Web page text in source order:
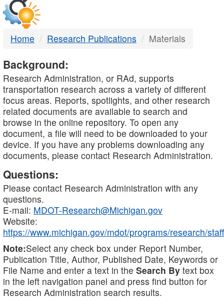
DTMB
Home Research Publications Materials
Background:
Research Administration, or RAd, supports
transportation research across a variety of different
focus areas. Reports, spotlights, and other research
related documents are available to search and
browse in the online repository. To open any
document, a file will need to be downloaded to your
device. If you have any problems downloading any
documents, please contact Research Administration.
Questions:
Please contact Research Administration with any
questions.
E-mail: MDOT-Research@Michigan.gov
Website:
https://www.michigan.gov/mdot/programs/research/staff
Note:Select any check box under Report Number,
Publication Title, Author, Published Date, Keywords or
File Name and enter a text in the Search By text box
in the left navigation panel and press find button for
Research Administration search results.